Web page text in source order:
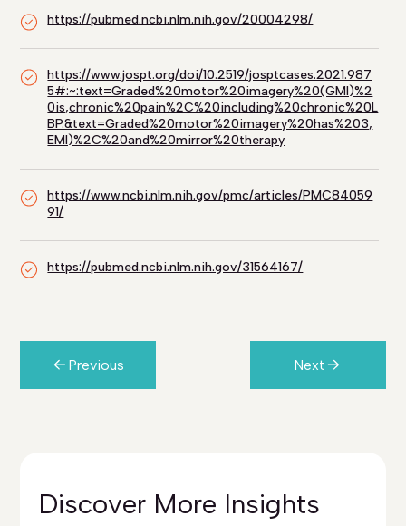
https://pubmed.ncbi.nlm.nih.gov/20004298/
https://www.jospt.org/doi/10.2519/josptcases.2021.987
5#:~:text=Graded%20motor%20imagery%20(GMI)%2
0is,chronic%20pain%2C%20including%20chronic%20L
BP.&text=Graded%20motor%20imagery%20has%203,
EMI)%2C%20and%20mirror%20therapy
https://www.ncbi.nlm.nih.gov/pmc/articles/PMC84059
91/
https://pubmed.ncbi.nlm.nih.gov/31564167/
Previous Next
Discover More Insights